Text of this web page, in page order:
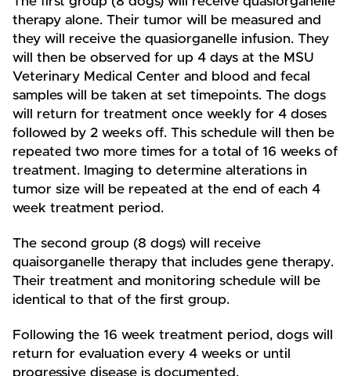
therapy alone. Their tumor will be measured and
they will receive the quasiorganelle infusion. They
will then be observed for up 4 days at the MSU
Veterinary Medical Center and blood and fecal
samples will be taken at set timepoints. The dogs
will return for treatment once weekly for 4 doses
followed by 2 weeks off. This schedule will then be
repeated two more times for a total of 16 weeks of
treatment. Imaging to determine alterations in
tumor size will be repeated at the end of each 4
week treatment period.
The second group (8 dogs) will receive
quaisorganelle therapy that includes gene therapy.
Their treatment and monitoring schedule will be
identical to that of the first group.
Following the 16 week treatment period, dogs will
return for evaluation every 4 weeks or until
progressive disease is documented.